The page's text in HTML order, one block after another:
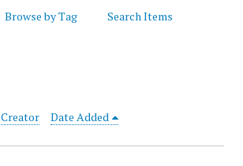
Browse by Tag
Search Items
Creator Date Added